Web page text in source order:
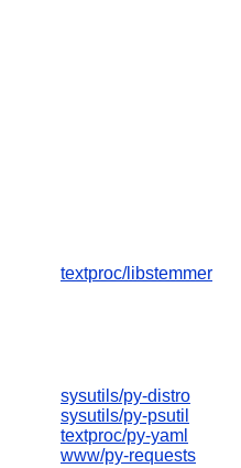
textproc/libstemmer
sysutils/py-distro
sysutils/py-psutil
textproc/py-yaml
www/py-requests